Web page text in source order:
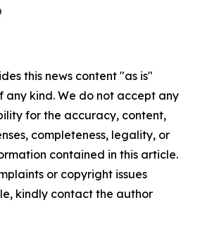
this news content "as is"
kind. We do not accept any
for the accuracy, content,
completeness, legality, or
contained in this article.
or copyright issues
kindly contact the author